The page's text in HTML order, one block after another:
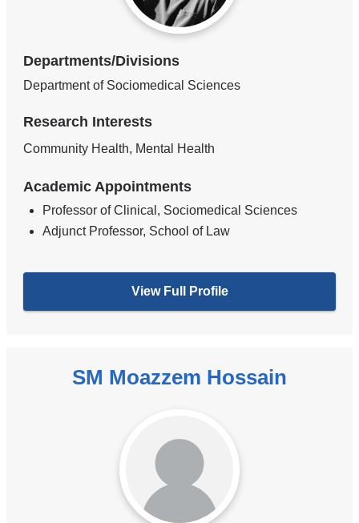
Departments/Divisions
Department of Sociomedical Sciences
Research Interests
Community Health, Mental Health
Academic Appointments
Professor of Clinical, Sociomedical Sciences
Adjunct Professor, School of Law
View Full Profile
SM Moazzem Hossain